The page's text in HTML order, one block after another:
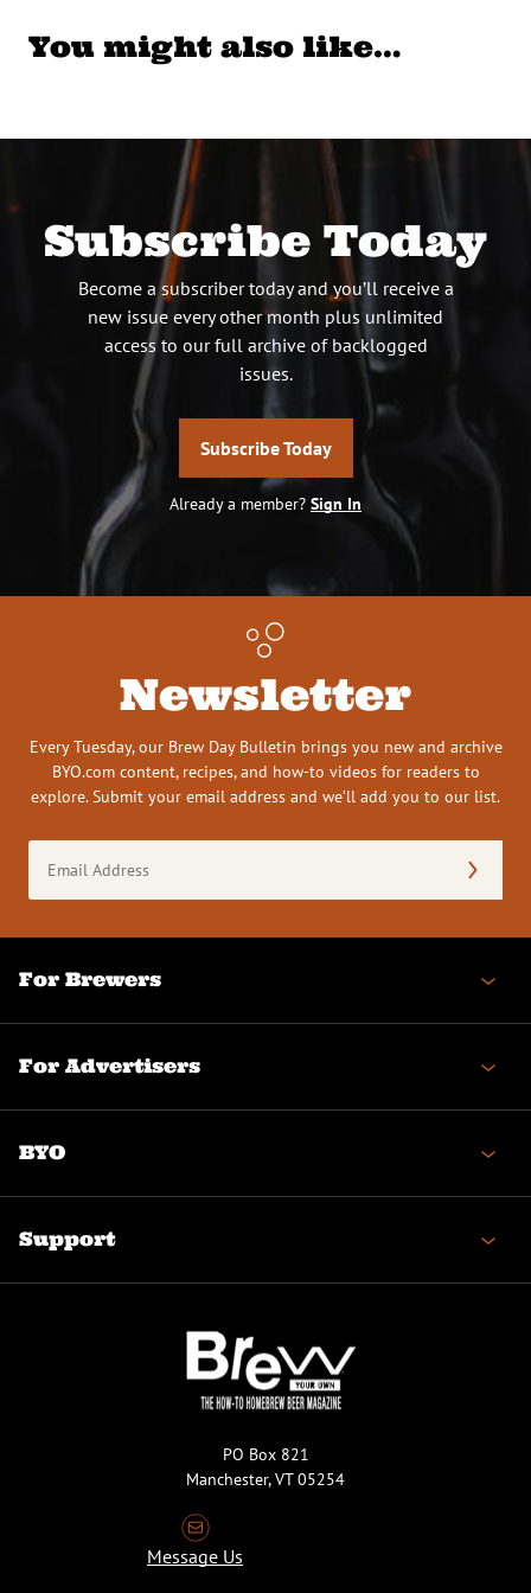
You might also like…
Subscribe Today
Become a subscriber today and you’ll receive a
new issue every other month plus unlimited
access to our full archive of backlogged
issues.
Subscribe Today
Already a member? Sign In
Newsletter
Every Tuesday, our Brew Day Bulletin brings you new and archive
BYO.com content, recipes, and how-to videos for readers to
explore. Submit your email address and we’ll add you to our list.
Address
(Required)
For Brewers
For Advertisers
BYO
Support
PO Box 821
Manchester, VT 05254
Message Us